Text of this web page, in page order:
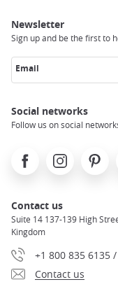
Newsletter
Sign up and be the first to
Email
Social networks
Follow us on social
FacebookInstagramPinterest
Contact us
Suite 14 137-139 High
Kingdom
+1 800 835 6135
Contact us